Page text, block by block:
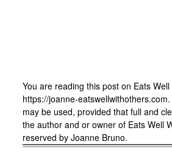
You are reading this post on Eats
https://joanne-
may be used, provided that full and
the author and or owner of Eats Well
reserved by Joanne Bruno.